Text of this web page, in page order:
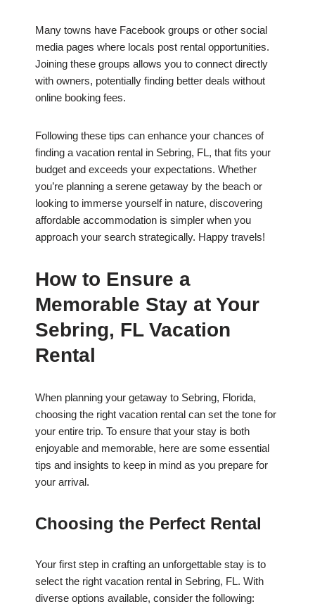
Many towns have Facebook groups or other social
media pages where locals post rental opportunities.
Joining these groups allows you to connect directly
with owners, potentially finding better deals without
online booking fees.
Following these tips can enhance your chances of
finding a vacation rental in Sebring, FL, that fits your
budget and exceeds your expectations. Whether
you’re planning a serene getaway by the beach or
looking to immerse yourself in nature, discovering
affordable accommodation is simpler when you
approach your search strategically. Happy travels!
How to Ensure a
Memorable Stay at Your
Sebring, FL Vacation
Rental
When planning your getaway to Sebring, Florida,
choosing the right vacation rental can set the tone for
your entire trip. To ensure that your stay is both
enjoyable and memorable, here are some essential
tips and insights to keep in mind as you prepare for
your arrival.
Choosing the Perfect Rental
Your first step in crafting an unforgettable stay is to
select the right vacation rental in Sebring, FL. With
diverse options available, consider the following: